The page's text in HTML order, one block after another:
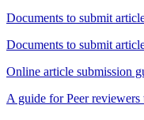
Documents to submit
Documents to submit
Online article submission
A guide for Peer reviewers